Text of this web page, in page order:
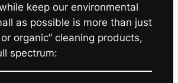
keep our environmental
as possible is more than just
organic” cleaning products,
spectrum: